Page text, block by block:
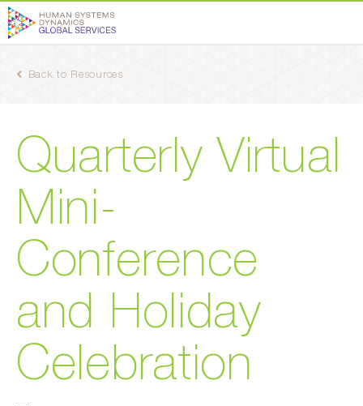
Back to Resources
Quarterly Virtual
Mini-
Conference
and Holiday
Celebration